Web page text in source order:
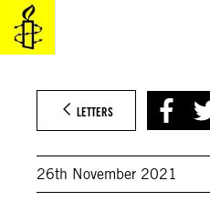
Skip
content
LETTERS
26th November 2021